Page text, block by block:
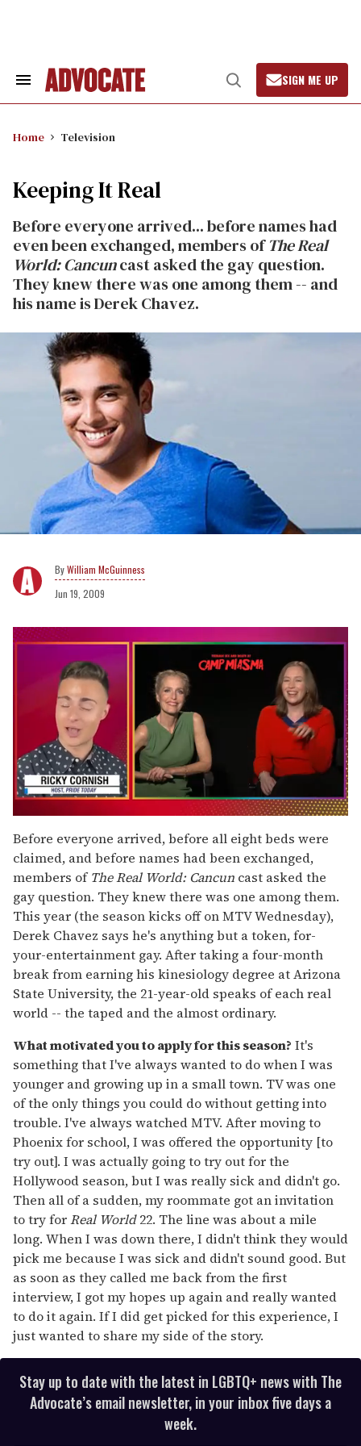
Search
Open
Search
SIGN ME UP
Home Television
Keeping It Real
Before everyone arrived... before names had
even been exchanged, members ofThe Real
World: Cancuncast asked the gay question.
They knew there was one among them -- and
his name is Derek Chavez.
William McGuinness
Jun 19, 2009
seconds
of
1
minute,
15
seconds
Before everyone arrived, before all eight beds were
claimed, and before names had been exchanged,
members ofThe Real World: Cancun cast asked the
gay question. They knew there was one among them.
This year (the season kicks off on MTV Wednesday),
Derek Chavez says he's anything but a token, for-
your-entertainment gay. After taking a four-month
break from earning his kinesiology degree at Arizona
State University, the 21-year-old speaks of each real
world -- the taped and the almost ordinary.
What motivated you to apply for this season? It's
something that I've always wanted to do when I was
younger and growing up in a small town. TV was one
of the only things you could do without getting into
trouble. I've always watched MTV. After moving to
Phoenix for school, I was offered the opportunity [to
try out]. I was actually going to try out for the
Hollywood season, but I was really sick and didn't go.
Then all of a sudden, my roommate got an invitation
to try forReal World22. The line was about a mile
long. When I was down there, I didn't think they would
pick me because I was sick and didn't sound good. But
as soon as they called me back from the first
interview, I got my hopes up again and really wanted
to do it again. If I did get picked for this experience, I
just wanted to share my side of the story.
Stay up to date with the latest in LGBTQ+ news with The
Advocate’s email newsletter, in your inbox five days a
week.